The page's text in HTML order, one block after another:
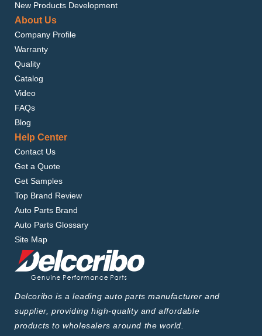
New Products Development
About Us
Company Profile
Warranty
Quality
Catalog
Video
FAQs
Blog
Help Center
Contact Us
Get a Quote
Get Samples
Top Brand Review
Auto Parts Brand
Auto Parts Glossary
Site Map
Delcoribo is a leading auto parts manufacturer and
supplier, providing high-quality and affordable
products to wholesalers around the world.